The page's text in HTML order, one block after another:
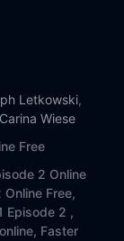
Letkowski,
Carina Wiese
Free
2 Online
Free,
Episode 2 ,
Faster